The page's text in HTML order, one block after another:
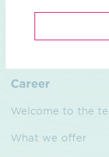
Biogas
Services
Career
Welcome to the
What we offer